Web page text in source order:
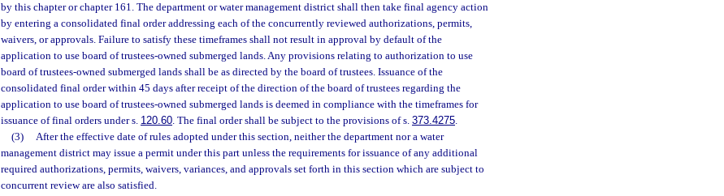
by this chapter or chapter 161. The department or water management district shall then take final agency action
by entering a consolidated final order addressing each of the concurrently reviewed authorizations, permits,
waivers, or approvals. Failure to satisfy these timeframes shall not result in approval by default of the
application to use board of trustees-owned submerged lands. Any provisions relating to authorization to use
board of trustees-owned submerged lands shall be as directed by the board of trustees. Issuance of the
consolidated final order within 45 days after receipt of the direction of the board of trustees regarding the
application to use board of trustees-owned submerged lands is deemed in compliance with the timeframes for
issuance of final orders under s. 120.60. The final order shall be subject to the provisions of s. 373.4275.
(3)
After the effective date of rules adopted under this section, neither the department nor a water
management district may issue a permit under this part unless the requirements for issuance of any additional
required authorizations, permits, waivers, variances, and approvals set forth in this section which are subject to
concurrent review are also satisfied.